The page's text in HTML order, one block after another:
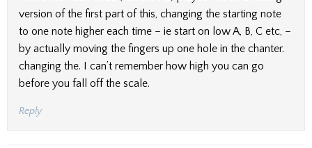
version of the first part of this, changing the starting note
to one note higher each time – ie start on low A, B, C etc, –
by actually moving the fingers up one hole in the chanter.
changing the. I can’t remember how high you can go
before you fall off the scale.
Reply